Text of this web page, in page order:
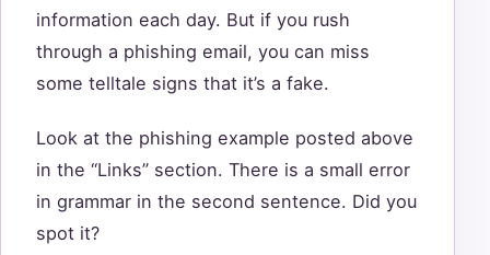
information each day. But if you rush
through a phishing email, you can miss
some telltale signs that it’s a fake.
Look at the phishing example posted above
in the “Links” section. There is a small error
in grammar in the second sentence. Did you
spot it?